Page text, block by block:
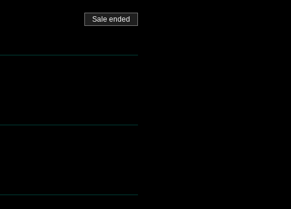
Sale ended